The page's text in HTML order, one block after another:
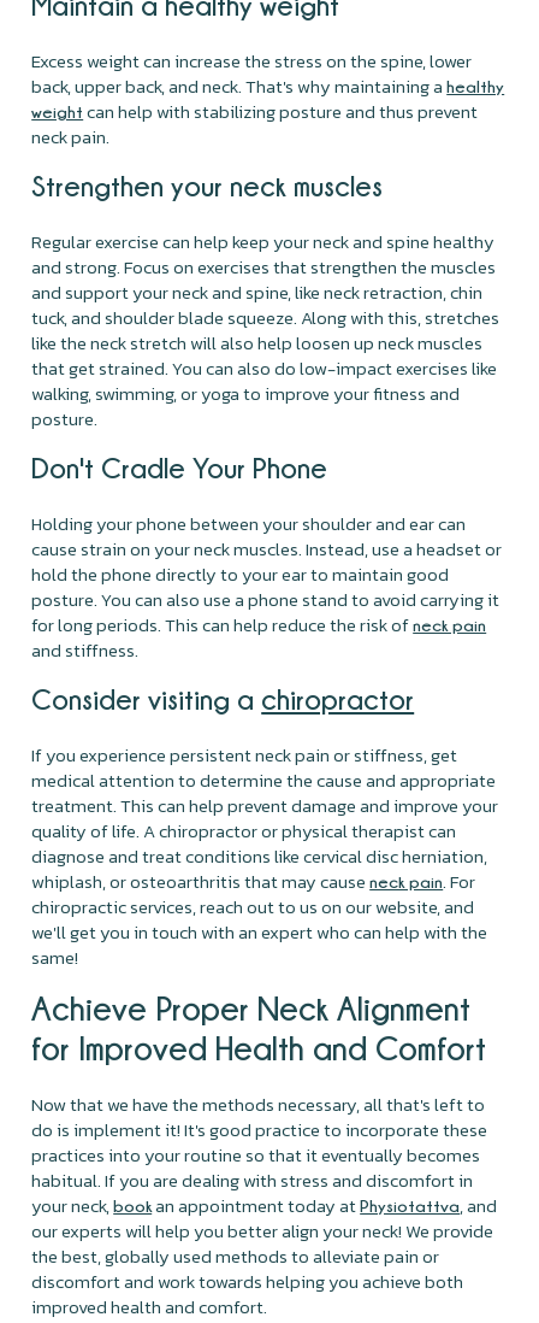
Excess weight can increase the stress on the spine, lower
back, upper back, and neck. That's why maintaining ahealthy
weight can help with stabilizing posture and thus prevent
neck pain.
Strengthen your neck muscles
Regular exercise can help keep your neck and spine healthy
and strong. Focus on exercises that strengthen the muscles
and support your neck and spine, like neck retraction, chin
tuck, and shoulder blade squeeze. Along with this, stretches
like the neck stretch will also help loosen up neck muscles
that get strained. You can also do low-impact exercises like
walking, swimming, or yoga to improve your fitness and
posture.
Don't Cradle Your Phone
Holding your phone between your shoulder and ear can
cause strain on your neck muscles. Instead, use a headset or
hold the phone directly to your ear to maintain good
posture. You can also use a phone stand to avoid carrying it
for long periods. This can help reduce the risk ofneck pain
and stiffness.
Consider visiting a chiropractor
If you experience persistent neck pain or stiffness, get
medical attention to determine the cause and appropriate
treatment. This can help prevent damage and improve your
quality of life. A chiropractor or physical therapist can
diagnose and treat conditions like cervical disc herniation,
whiplash, or osteoarthritis that may causeneck pain. For
chiropractic services, reach out to us on our website, and
we'll get you in touch with an expert who can help with the
same!
Achieve Proper Neck Alignment
for Improved Health and Comfort
Now that we have the methods necessary, all that's left to
do is implement it! It's good practice to incorporate these
practices into your routine so that it eventually becomes
habitual. If you are dealing with stress and discomfort in
your neck,bookan appointment today atPhysiotattva, and
our experts will help you better align your neck! We provide
the best, globally used methods to alleviate pain or
discomfort and work towards helping you achieve both
improved health and comfort.